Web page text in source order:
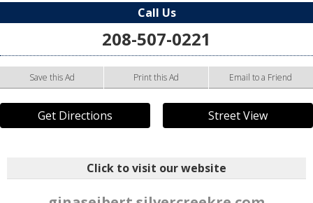
Call Us
208-507-0221
Save this Ad Print this Ad Email to a Friend
Get Directions Street View
Click to visit our website